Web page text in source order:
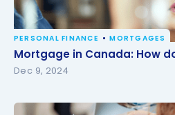
Mortgage in Canada: How
PERSONAL FINANCE MORTGAGES
Mortgage in Canada: How
Dec 9, 2024